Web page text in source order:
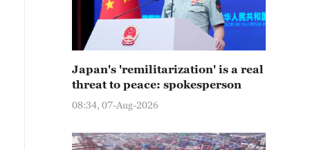
Japan's 'remilitarization' is a real
threat to peace: spokesperson
08:34, 07-Aug-2026